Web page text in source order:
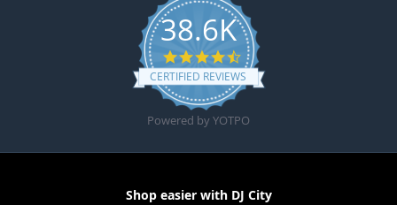
38.6K
4.6 star rating
CERTIFIED REVIEWS
Powered by YOTPO
Shop easier with DJ City